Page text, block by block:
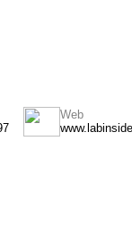
Web